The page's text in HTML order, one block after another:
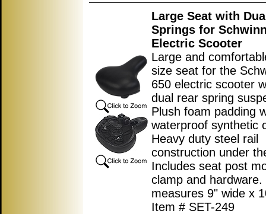
Large Seat with
Springs for
Electric Scooter
Large and
size seat for the
650 electric scooter
dual rear spring
Plush foam padding
waterproof synthetic
Heavy duty steel rail
construction under
Includes seat post
clamp and hardware.
measures 9" wide x
Item # SET-249